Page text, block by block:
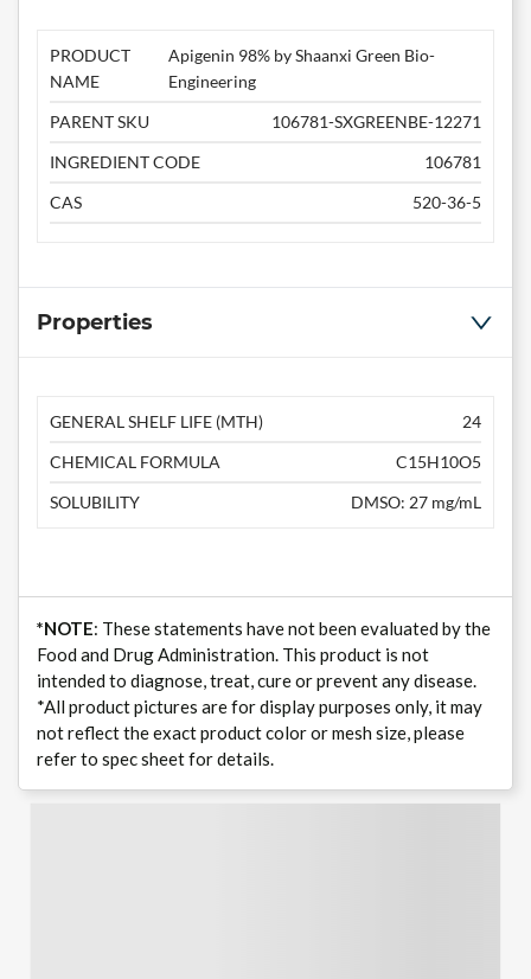
PRODUCT
NAME
Apigenin 98% by Shaanxi Green Bio-
Engineering
PARENT SKU
106781-SXGREENBE-12271
INGREDIENT CODE
106781
CAS
520-36-5
Properties
GENERAL SHELF LIFE (MTH)
24
CHEMICAL FORMULA
C15H10O5
SOLUBILITY
DMSO: 27 mg/mL
*NOTE: These statements have not been evaluated by the
Food and Drug Administration. This product is not
intended to diagnose, treat, cure or prevent any disease.
*All product pictures are for display purposes only, it may
not reflect the exact product color or mesh size, please
refer to spec sheet for details.